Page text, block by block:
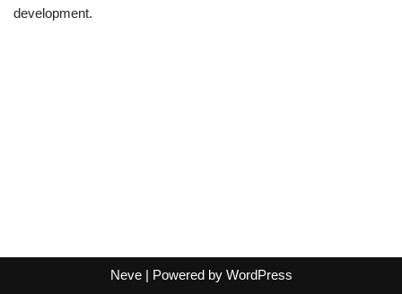
development.
Neve| Powered by WordPress